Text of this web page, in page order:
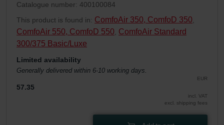
Catalogue number: 400100084
This product is found in: ComfoAir 350, ComfoD 350
ComfoAir 550, ComfoD 550 ComfoAir Standard
300/375 Basic/Luxe
Limited availability
Generally delivered within 6-10 working days.
EUR
57.35
incl. VAT
excl. shipping fees